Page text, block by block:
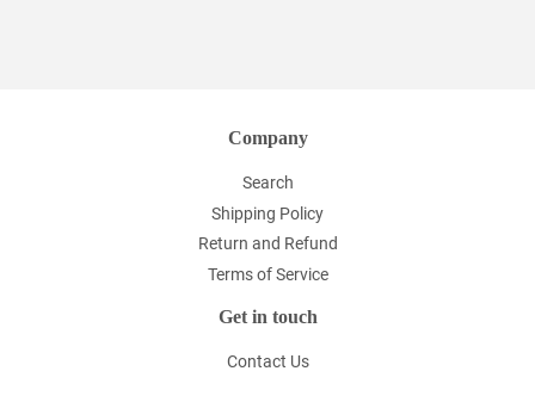
Company
Search
Shipping Policy
Return and Refund
Terms of Service
Get in touch
Contact Us